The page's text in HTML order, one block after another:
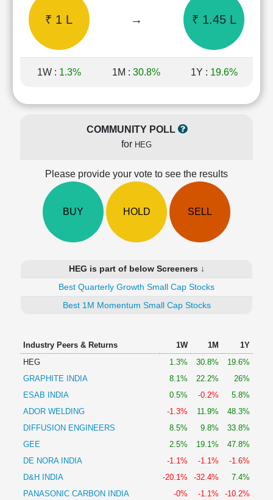
Results
Price/Earnings(PE)
Price/Book(PB)
Ratio
LEARN
Technical
₹ 1 L → ₹ 1.45 L
1W : 1.3% 1M : 30.8% 1Y : 19.6%
COMMUNITY POLL
for HEG
Please provide your vote to see the results
BUY HOLD SELL
HEG is part of below Screeners ↓
Best Quarterly Growth Small Cap Stocks
Best 1M Momentum Small Cap Stocks
Industry Peers & Returns 1W 1M
1Y
HEG
1.3% 30.8%
19.6%
GRAPHITE INDIA
8.1% 22.2%
26%
ESAB INDIA
0.5% -0.2%
5.8%
ADOR WELDING
-1.3% 11.9%
48.3%
DIFFUSION ENGINEERS
8.5% 9.8%
33.8%
GEE
2.5% 19.1%
47.8%
DE NORA INDIA
-1.1% -1.1%
-1.6%
D&H INDIA
-20.1% -32.4%
7.4%
PANASONIC CARBON INDIA
-0% -1.1% -10.2%